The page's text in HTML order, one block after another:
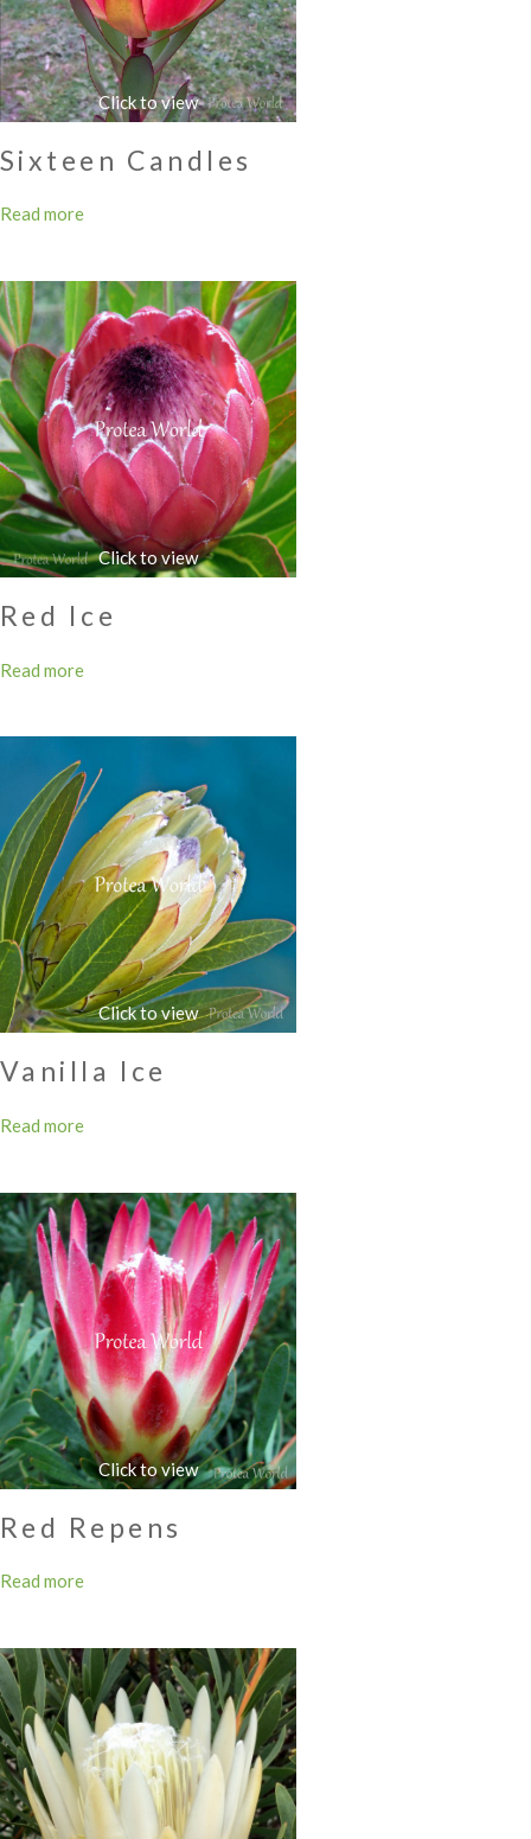
Sixteen Candles
Read more
Red Ice
Read more
Vanilla Ice
Read more
Red Repens
Read more